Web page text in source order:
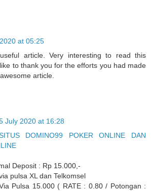
at 05:25
article. Very interesting to read this
to thank you for the efforts you had made
article.
July 2020 at 16:28
DOMINO99 POKER ONLINE DAN
Deposit : Rp 15.000,-
pulsa XL dan Telkomsel
Pulsa 15.000 ( RATE : 0.80 / Potongan :